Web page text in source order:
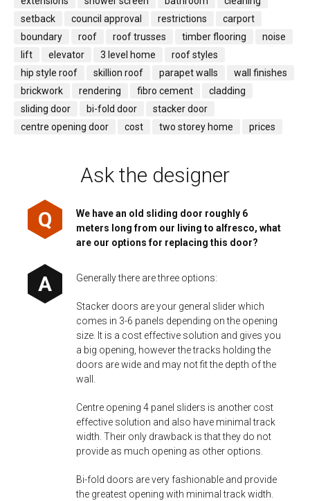
setback
council approval restrictions
carport
boundary
roof roof trusses timber flooring
noise
lift
elevator 3 level home
roof styles
hip style roof
skillion roof parapet walls
wall finishes
brickwork
rendering fibro cement
cladding
sliding door
bi-fold door
stacker door
centre opening door
cost two storey home prices
Ask the designer
We have an old sliding door roughly 6
meters long from our living to alfresco, what
are our options for replacing this door?
Generally there are three options:
Stacker doors are your general slider which
comes in 3-6 panels depending on the opening
size. It is a cost effective solution and gives you
a big opening, however the tracks holding the
doors are wide and may not fit the depth of the
wall.
Centre opening 4 panel sliders is another cost
effective solution and also have minimal track
width. Their only drawback is that they do not
provide as much opening as other options.
Bi-fold doors are very fashionable and provide
the greatest opening with minimal track width.